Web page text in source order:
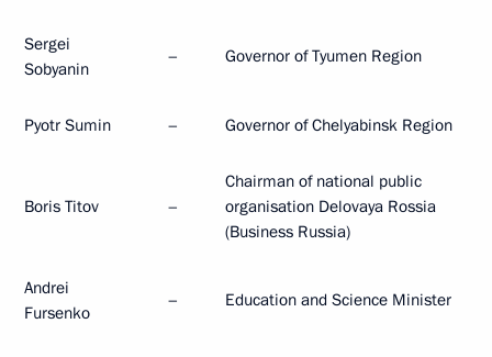
Sergei
Sobyanin
– Governor of Tyumen Region
Pyotr Sumin – Governor of Chelyabinsk Region
Boris Titov –
Chairman of national public
organisation Delovaya Rossia
(Business Russia)
Andrei
Fursenko
– Education and Science Minister